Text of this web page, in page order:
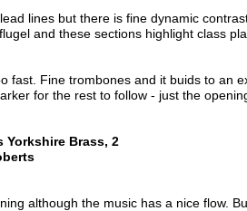
lines but there is fine dynamic
and these sections highlight class
fast. Fine trombones and it buids to an
for the rest to follow - just the
Yorkshire Brass, 2
although the music has a nice flow.